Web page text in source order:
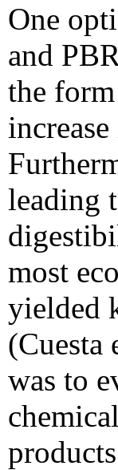
One
and
the
leading
most
yielded
(Cuesta
was to